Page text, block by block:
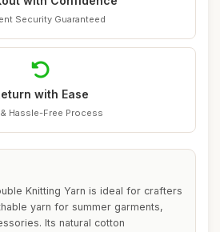
Security Guaranteed
with Ease
Hassle-Free Process
Knitting Yarn is ideal for crafters
yarn for summer garments,
Its natural cotton